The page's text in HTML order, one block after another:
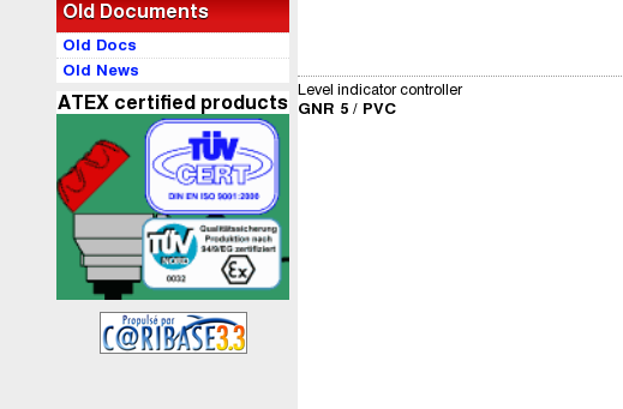
Old Documents
Old Docs
Old News
ATEX certified products
Level indicator controller
GNR 5 / PVC